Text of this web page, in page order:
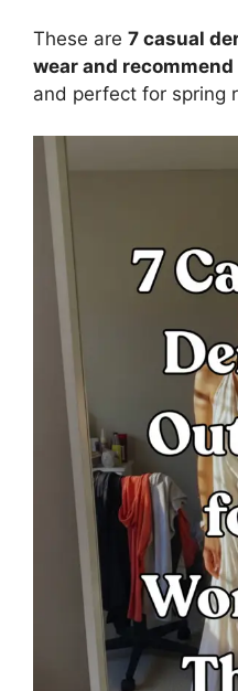
These are 7 casual
wear and recommend
and perfect for spring